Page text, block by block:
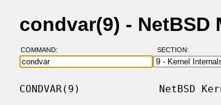
condvar(9) - NetBSD
COMMAND: SECTION:
CONDVAR(9)             NetBSD